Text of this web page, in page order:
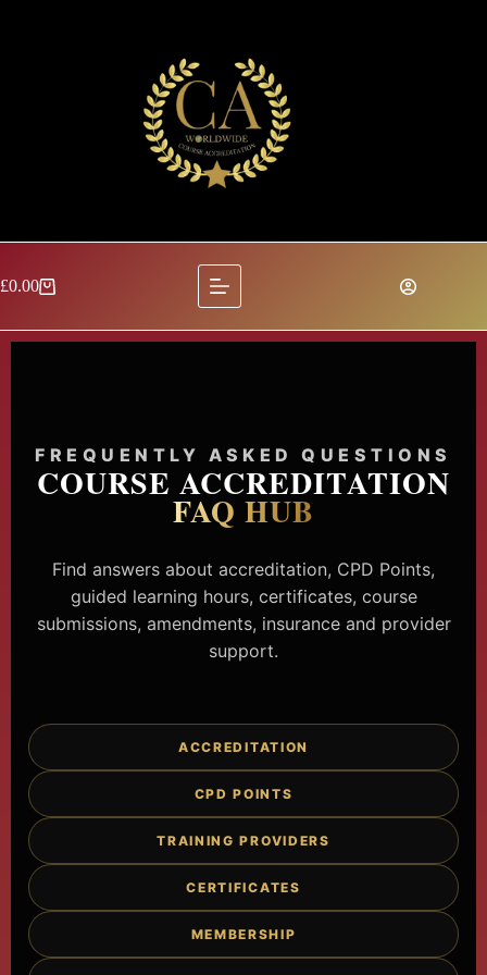
£0.00
FREQUENTLY ASKED QUESTIONS
COURSE ACCREDITATION
FAQ HUB
Find answers about accreditation, CPD Points,
guided learning hours, certificates, course
submissions, amendments, insurance and provider
support.
ACCREDITATION
CPD POINTS
TRAINING PROVIDERS
CERTIFICATES
MEMBERSHIP